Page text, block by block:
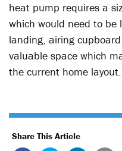
heat pump requires a
which would need to be
landing, airing
valuable space which
the current home layout.
Share This Article